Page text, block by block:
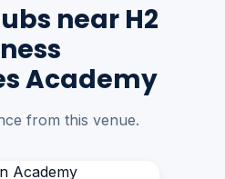
near H2
Academy
from this venue.